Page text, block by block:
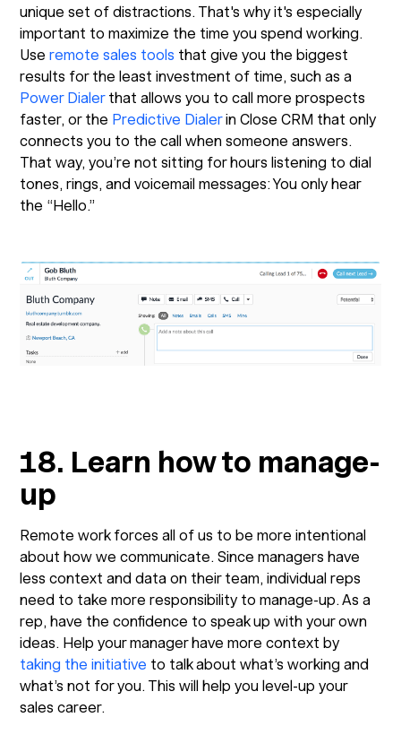
unique set of distractions. That's why it's especially
important to maximize the time you spend working.
Useremote sales tools that give you the biggest
results for the least investment of time, such as a
Power Dialerthat allows you to call more prospects
faster, or the Predictive Dialerin Close CRM that only
connects you to the call when someone answers.
That way, you’re not sitting for hours listening to dial
tones, rings, and voicemail messages: You only hear
the “Hello.”
18. Learn how to manage-
up
Remote work forces all of us to be more intentional
about how we communicate. Since managers have
less context and data on their team, individual reps
need to take more responsibility to manage-up. As a
rep, have the confidence to speak up with your own
ideas. Help your manager have more context by
taking the initiative to talk about what’s working and
what’s not for you. This will help you level-up your
sales career.